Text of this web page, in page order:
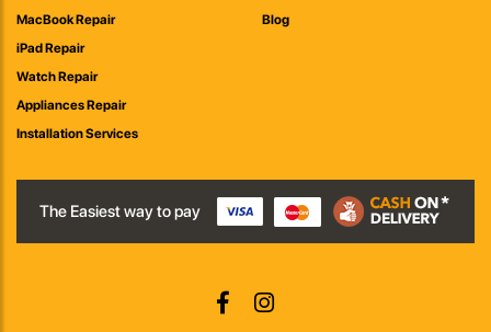
MacBook Repair
iPad Repair
Watch Repair
Appliances Repair
Installation Services
Blog
The Easiest way to pay